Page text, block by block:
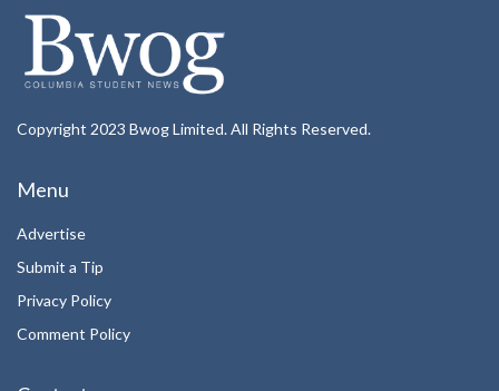
Copyright 2023 Bwog Limited. All Rights Reserved.
Menu
Advertise
Submit a Tip
Privacy Policy
Comment Policy